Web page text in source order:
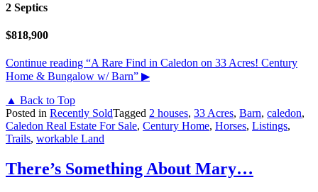
2 Septics
$818,900
Continue reading “A Rare Find in Caledon on 33 Acres! Century
Home & Bungalow w/ Barn” ▶
▲ Back to Top
Posted in Recently SoldTagged 2 houses, 33 Acres, Barn, caledon,
Caledon Real Estate For Sale, Century Home, Horses, Listings,
Trails, workable Land
There’s Something About Mary…